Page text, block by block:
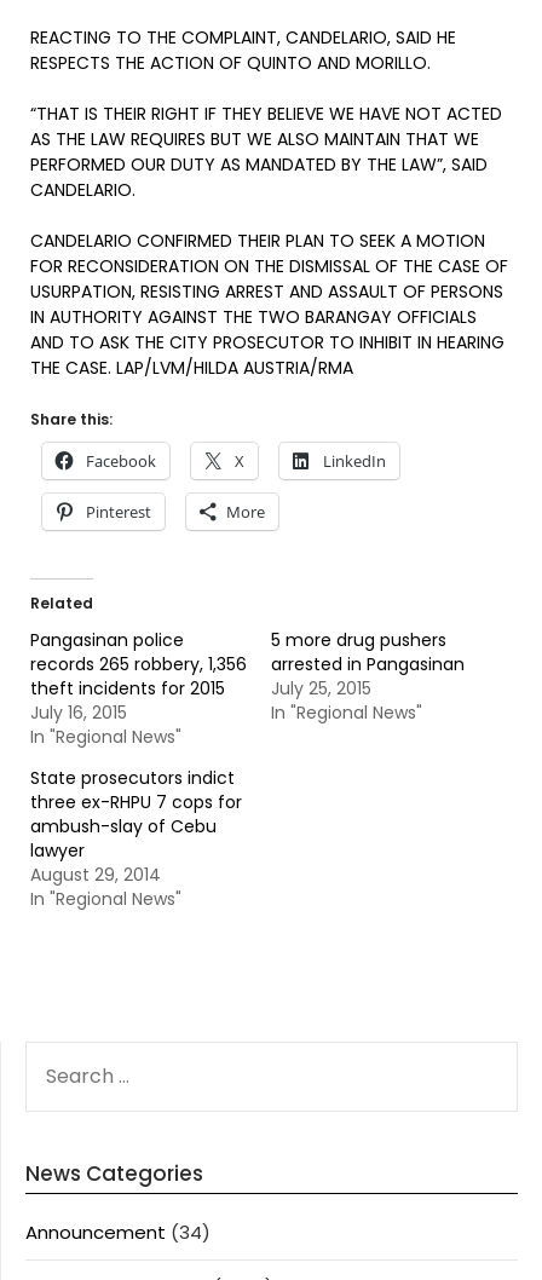
REACTING TO THE COMPLAINT, CANDELARIO, SAID HE
RESPECTS THE ACTION OF QUINTO AND MORILLO.
“THAT IS THEIR RIGHT IF THEY BELIEVE WE HAVE NOT ACTED
AS THE LAW REQUIRES BUT WE ALSO MAINTAIN THAT WE
PERFORMED OUR DUTY AS MANDATED BY THE LAW”, SAID
CANDELARIO.
CANDELARIO CONFIRMED THEIR PLAN TO SEEK A MOTION
FOR RECONSIDERATION ON THE DISMISSAL OF THE CASE OF
USURPATION, RESISTING ARREST AND ASSAULT OF PERSONS
IN AUTHORITY AGAINST THE TWO BARANGAY OFFICIALS
AND TO ASK THE CITY PROSECUTOR TO INHIBIT IN HEARING
THE CASE. LAP/LVM/HILDA AUSTRIA/RMA
Share this:
Facebook X LinkedIn
Pinterest More
Related
Pangasinan police
records 265 robbery, 1,356
theft incidents for 2015
July 16, 2015
In "Regional News"
5 more drug pushers
arrested in Pangasinan
July 25, 2015
In "Regional News"
State prosecutors indict
three ex-RHPU 7 cops for
ambush-slay of Cebu
lawyer
August 29, 2014
In "Regional News"
FOR:
News Categories
Announcement (34)